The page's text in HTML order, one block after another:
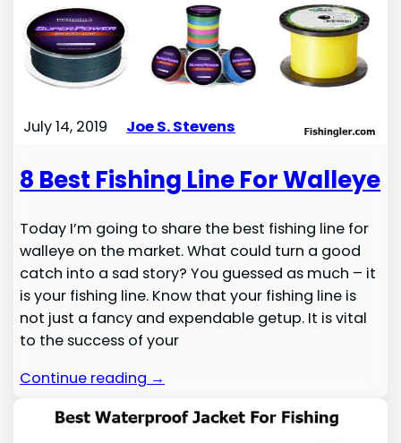
July 14, 2019 Joe S. Stevens
8 Best Fishing Line For Walleye
Today I’m going to share the best fishing line for
walleye on the market. What could turn a good
catch into a sad story? You guessed as much – it
is your fishing line. Know that your fishing line is
not just a fancy and expendable getup. It is vital
to the success of your
Continue reading →